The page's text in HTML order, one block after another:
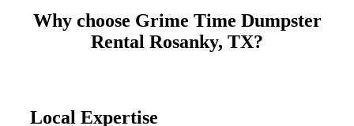
Why choose Grime Time Dumpster
Rental Rosanky, TX?
Local Expertise